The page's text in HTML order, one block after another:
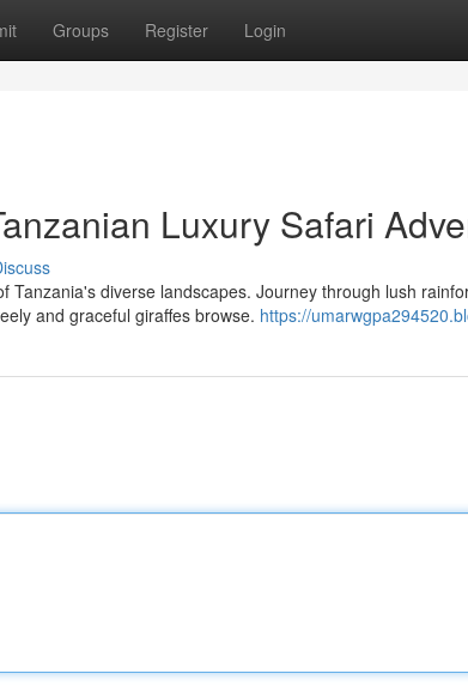
Groups Register Login
Luxury Safari
Tanzania's diverse landscapes. Journey through lush
and graceful giraffes browse. https://